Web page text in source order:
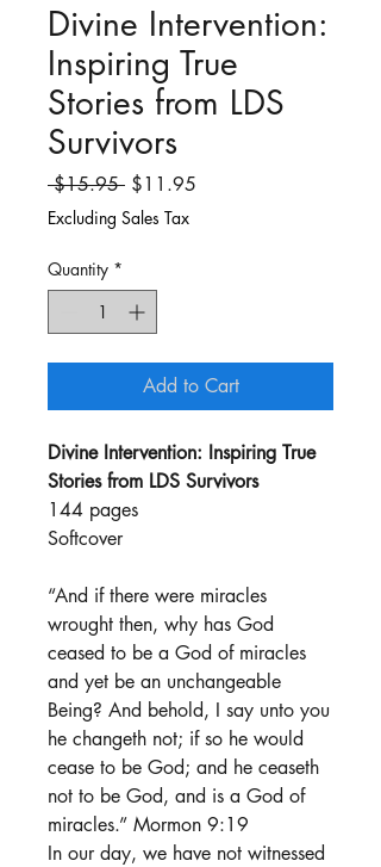
Divine Intervention:
Inspiring True
Stories from LDS
Survivors
$15.95 Regular
Price
$11.95
Excluding Sales Tax
Quantity *
Add to Cart
Divine Intervention: Inspiring True
Stories from LDS Survivors
144 pages
Softcover
“And if there were miracles
wrought then, why has God
ceased to be a God of miracles
and yet be an unchangeable
Being? And behold, I say unto you
he changeth not; if so he would
cease to be God; and he ceaseth
not to be God, and is a God of
miracles.” Mormon 9:19
In our day, we have not witnessed